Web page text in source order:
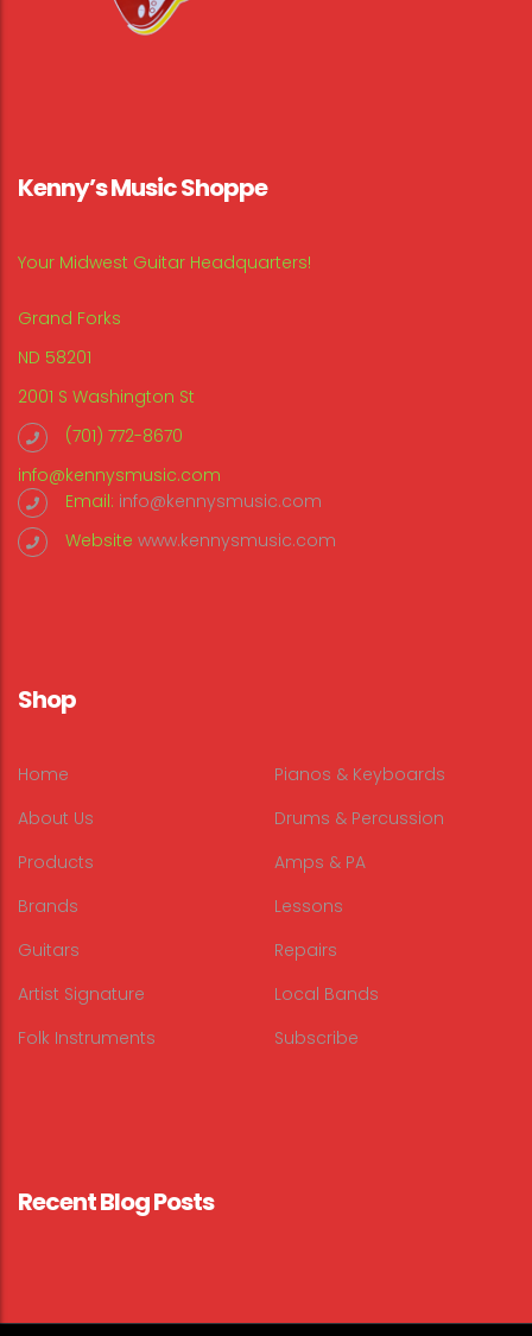
Kenny’s Music Shoppe
Your Midwest Guitar Headquarters!
Grand Forks
ND 58201
2001 S Washington St
(701) 772-8670
info@kennysmusic.com
Email: info@kennysmusic.com
Website www.kennysmusic.com
Shop
Home
About Us
Products
Brands
Guitars
Artist Signature
Folk Instruments
Pianos & Keyboards
Drums & Percussion
Amps & PA
Lessons
Repairs
Local Bands
Subscribe
Recent Blog Posts